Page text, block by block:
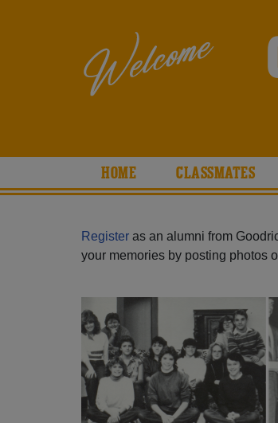
HOME CLASSMATES
Register as an alumni from
your memories by posting photos